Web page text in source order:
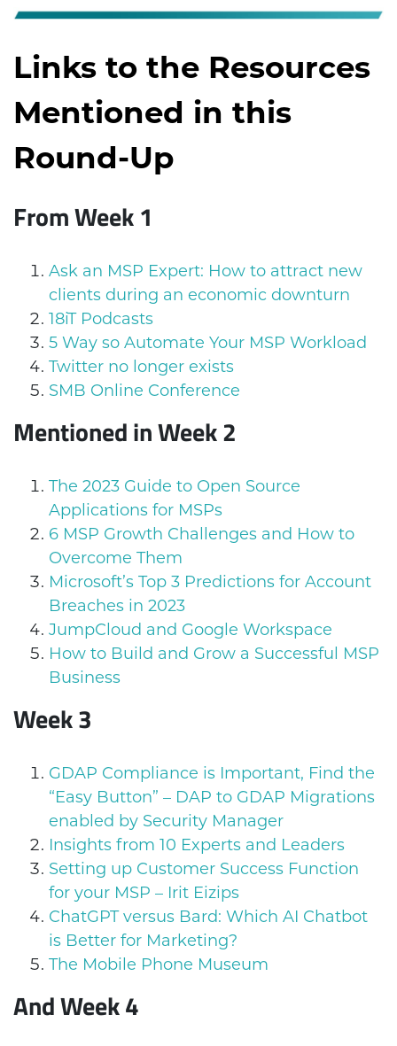
Links to the Resources
Mentioned in this
Round-Up
From Week 1
Ask an MSP Expert: How to attract new
clients during an economic downturn
18iT Podcasts
5 Way so Automate Your MSP Workload
Twitter no longer exists
SMB Online Conference
Mentioned in Week 2
The 2023 Guide to Open Source
Applications for MSPs
6 MSP Growth Challenges and How to
Overcome Them
Microsoft’s Top 3 Predictions for Account
Breaches in 2023
JumpCloud and Google Workspace
How to Build and Grow a Successful MSP
Business
Week 3
GDAP Compliance is Important, Find the
“Easy Button” – DAP to GDAP Migrations
enabled by Security Manager
Insights from 10 Experts and Leaders
Setting up Customer Success Function
for your MSP – Irit Eizips
ChatGPT versus Bard: Which AI Chatbot
is Better for Marketing?
The Mobile Phone Museum
AndWeek 4